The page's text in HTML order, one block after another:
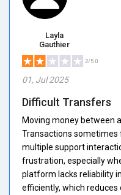
Layla
Gauthier
2/5.0
01, Jul 2025
Difficult Transfers
Moving money between
Transactions sometimes
multiple support
frustration, especially
platform lacks reliability
efficiently, which